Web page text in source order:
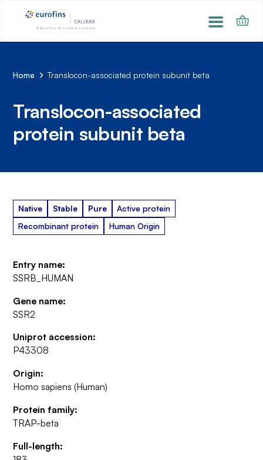
Home Translocon-associated protein subunit beta
Translocon-associated
protein subunit beta
Native Stable Pure
Active protein
Recombinant protein
Human Origin
Entry name:
SSRB_HUMAN
Gene name:
SSR2
Uniprot accession:
P43308
Origin:
Homo sapiens (Human)
Protein family:
TRAP-beta
Full-length: